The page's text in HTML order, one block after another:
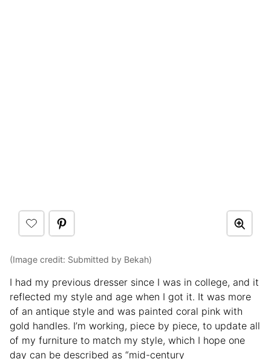
(Image credit: Submitted by Bekah)
I had my previous dresser since I was in college, and it
reflected my style and age when I got it. It was more
of an antique style and was painted coral pink with
gold handles. I’m working, piece by piece, to update all
of my furniture to match my style, which I hope one
day can be described as “mid-century